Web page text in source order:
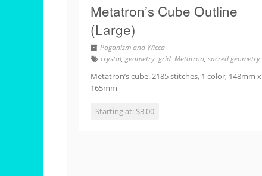
Metatron’s Cube Outline
(Large)
Paganism and Wicca
crystal, geometry, grid, Metatron, sacred geometry
Metatron’s cube. 2185 stitches, 1 color, 148mm x
165mm
Starting at: $3.00